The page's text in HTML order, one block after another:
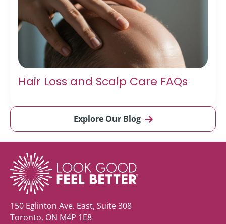
Hair Loss and Scalp Care FAQs
Explore Our Blog
150 Eglinton Ave. East, Suite 308
Toronto, ON M4P 1E8